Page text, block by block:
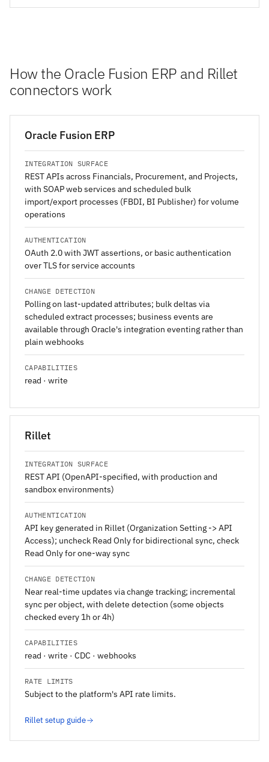
How the Oracle Fusion ERP and Rillet
connectors work
Oracle Fusion ERP
INTEGRATION SURFACE
REST APIs across Financials, Procurement, and Projects,
with SOAP web services and scheduled bulk
import/export processes (FBDI, BI Publisher) for volume
operations
AUTHENTICATION
OAuth 2.0 with JWT assertions, or basic authentication
over TLS for service accounts
CHANGE DETECTION
Polling on last-updated attributes; bulk deltas via
scheduled extract processes; business events are
available through Oracle's integration eventing rather than
plain webhooks
CAPABILITIES
read · write
Rillet
INTEGRATION SURFACE
REST API (OpenAPI-specified, with production and
sandbox environments)
AUTHENTICATION
API key generated in Rillet (Organization Setting -> API
Access); uncheck Read Only for bidirectional sync, check
Read Only for one-way sync
CHANGE DETECTION
Near real-time updates via change tracking; incremental
sync per object, with delete detection (some objects
checked every 1h or 4h)
CAPABILITIES
read · write · CDC · webhooks
RATE LIMITS
Subject to the platform's API rate limits.
Rillet setup guide